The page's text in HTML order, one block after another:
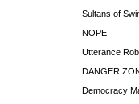
Sultans of
NOPE
Utterance
DANGER
Democracy